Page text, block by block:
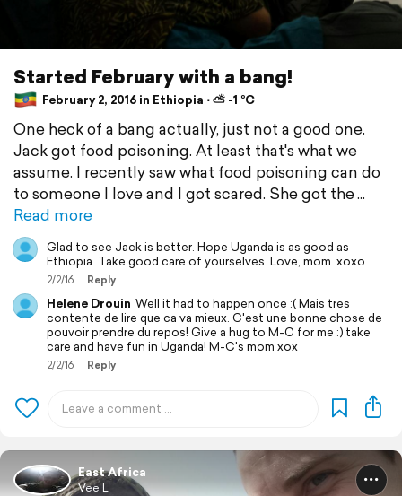
Started February with a bang!
February 2, 2016 in Ethiopia ⋅ ⛅ -1 °C
One heck of a bang actually, just not a good one.
Jack got food poisoning. At least that's what we
assume. I recently saw what food poisoning can do
to someone I love and I got scared. She got the
Read more
Glad to see Jack is better. Hope Uganda is as good as
Ethiopia. Take good care of yourselves. Love, mom. xoxo
2/2/16 Reply
Helene Drouin Well it had to happen once :( Mais tres
contente de lire que ca va mieux. C'est une bonne chose de
pouvoir prendre du repos! Give a hug to M-C for me :) take
care and have fun in Uganda! M-C's mom xox
2/2/16 Reply
East Africa
Vee L